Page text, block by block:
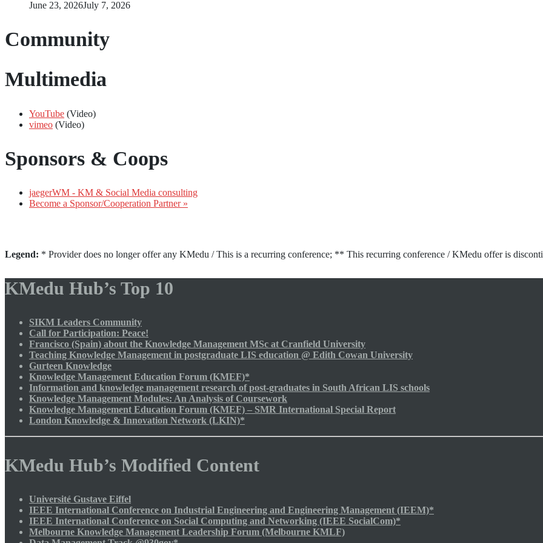
June 23, 2026July 7, 2026
Community
Multimedia
YouTube (Video)
vimeo (Video)
Sponsors & Coops
jaegerWM - KM & Social Media consulting
Become a Sponsor/Cooperation Partner »
Legend: * Provider does no longer offer any KMedu / This is a recurring conference; ** This recurring conference / KMedu offer is
KMedu Hub’s Top 10
SIKM Leaders Community
Call for Participation: Peace!
Francisco (Spain) about the Knowledge Management MSc at Cranfield University
Teaching Knowledge Management in postgraduate LIS education @ Edith Cowan University
Gurteen Knowledge
Knowledge Management Education Forum (KMEF)*
Information and knowledge management research of post-graduates in South African LIS schools
Knowledge Management Modules: An Analysis of Coursework
Knowledge Management Education Forum (KMEF) – SMR International Special Report
London Knowledge & Innovation Network (LKIN)*
KMedu Hub’s Modified Content
Université Gustave Eiffel
IEEE International Conference on Industrial Engineering and Engineering Management (IEEM)*
IEEE International Conference on Social Computing and Networking (IEEE SocialCom)*
Melbourne Knowledge Management Leadership Forum (Melbourne KMLF)